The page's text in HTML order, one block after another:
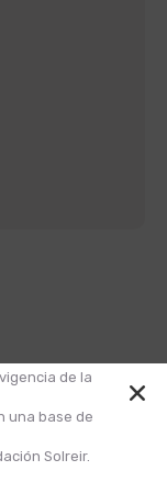
de la
una base de
Solreir.